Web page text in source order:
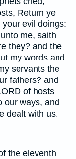
Return ye
evil doings:
me, saith
they? and the
my words and
servants the
fathers? and
of hosts
our ways, and
dealt with us.
the eleventh